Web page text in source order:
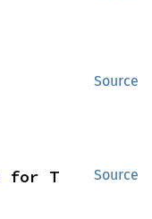
Source
Source
for T